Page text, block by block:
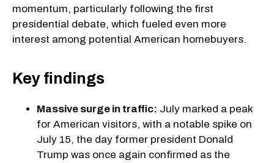
momentum, particularly following the first
presidential debate, which fueled even more
interest among potential American homebuyers.
Key findings
Massive surge in traffic: July marked a peak
for American visitors, with a notable spike on
July 15, the day former president Donald
Trump was once again confirmed as the